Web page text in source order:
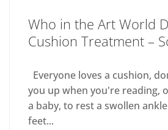
Who in the Art World
Cushion Treatment –
Everyone loves a cushion,
you up when you're reading,
a baby, to rest a swollen
feet...